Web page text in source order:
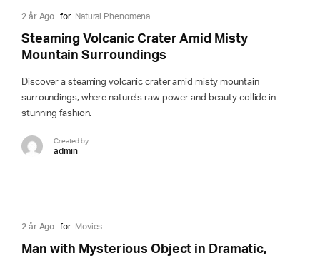
2 år Ago for Natural Phenomena
Steaming Volcanic Crater Amid Misty
Mountain Surroundings
Discover a steaming volcanic crater amid misty mountain
surroundings, where nature’s raw power and beauty collide in
stunning fashion.
Created by
admin
2 år Ago for Movies
Man with Mysterious Object in Dramatic,